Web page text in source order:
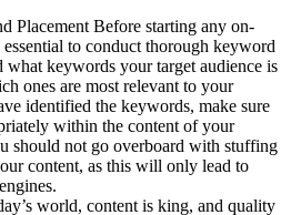
Placement Before starting any on-
essential to conduct thorough keyword
what keywords your target audience is
ones are most relevant to your
identified the keywords, make sure
within the content of your
should not go overboard with stuffing
content, as this will only lead to
world, content is king, and quality